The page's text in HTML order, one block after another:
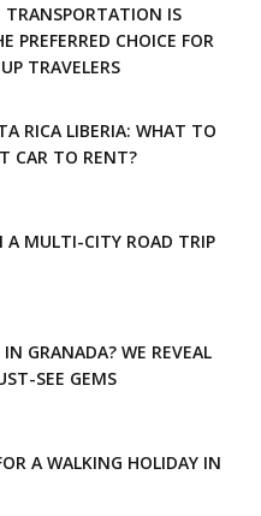
r
m
TRANSPORTATION IS
PREFERRED CHOICE FOR
TRAVELERS
RICA LIBERIA: WHAT TO
CAR TO RENT?
A MULTI-CITY ROAD TRIP
GRANADA? WE REVEAL
SEE GEMS
A WALKING HOLIDAY IN